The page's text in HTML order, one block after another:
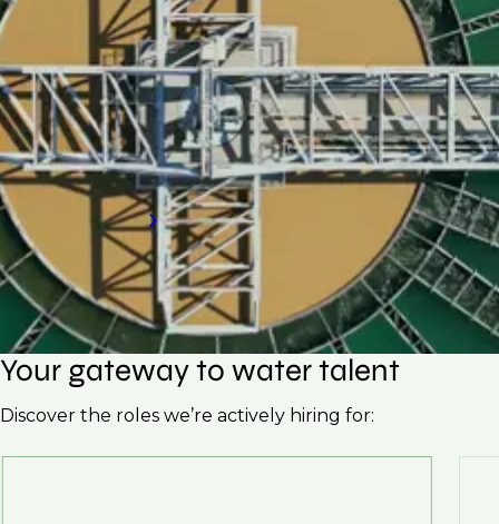
If your organisation is looking to hire skilled
professionals for your water treatment plant,
request a call back to discover how our
specialised hiring services can meet your
needs.
Request a call back
Your gateway to water talent
Discover the roles we’re actively hiring for: